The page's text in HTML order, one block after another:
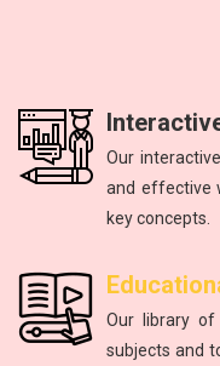
Introduction to
Improving
and
The study of
Unlock your math
Master the
Our
and effective
key concepts.
Our library
subjects and